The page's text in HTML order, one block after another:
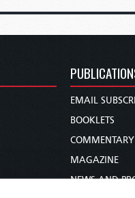
EMAIL
BOOKLETS
COMMENTARY
MAGAZINE
NEWS AND